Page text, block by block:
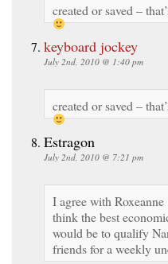
created or saved –
keyboard jockey
July 2nd, 2010 @ 1:40 pm
created or saved –
Estragon
July 2nd, 2010 @ 7:21 pm
I agree with
think the best
would be to qualify
friends for a weekly